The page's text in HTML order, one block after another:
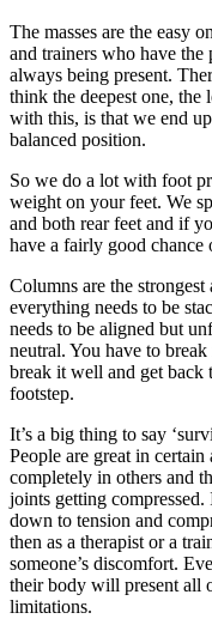
The masses are the easy
and trainers who have
always being present.
think the deepest one,
with this, is that we end
balanced position.
So we do a lot with foot
weight on your feet. We
and both rear feet and if
have a fairly good chance
Columns are the
everything needs to be
needs to be aligned but
neutral. You have to
break it well and get back
footstep.
It’s a big thing to say
People are great in
completely in others and
joints getting
down to tension and
then as a therapist or a
someone’s discomfort.
their body will present all
limitations.